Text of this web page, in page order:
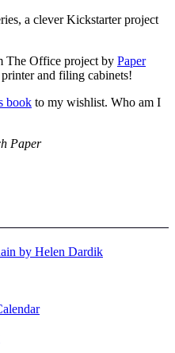
a clever Kickstarter project
The Office project by Paper
and filing cabinets!
book to my wishlist. Who am I
Paper